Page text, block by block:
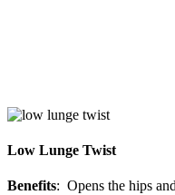
Low Lunge Twist
Benefits: Opens the hips